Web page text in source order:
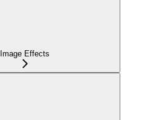
Image Effects